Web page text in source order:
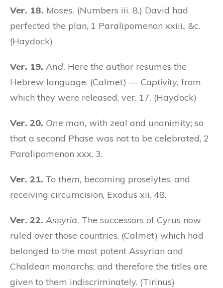
Ver. 18. Moses. (Numbers iii. 8.) David had
perfected the plan, 1 Paralipomenon xxiii., &c.
(Haydock)
Ver. 19. And. Here the author resumes the
Hebrew language. (Calmet) — Captivity, from
which they were released, ver. 17. (Haydock)
Ver. 20. One man, with zeal and unanimity; so
that a second Phase was not to be celebrated, 2
Paralipomenon xxx. 3.
Ver. 21. To them, becoming proselytes, and
receiving circumcision, Exodus xii. 48.
Ver. 22. Assyria. The successors of Cyrus now
ruled over those countries, (Calmet) which had
belonged to the most potent Assyrian and
Chaldean monarchs; and therefore the titles are
given to them indiscriminately. (Tirinus)